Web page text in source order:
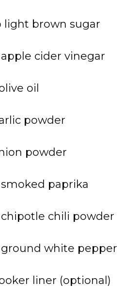
light brown sugar
cider vinegar
oil
powder
powder
smoked paprika
chipotle chili powder
ground white pepper
liner (optional)